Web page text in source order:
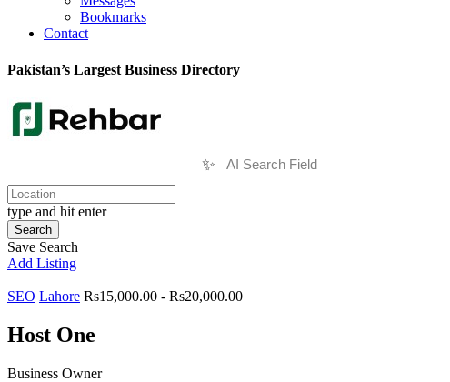
Bookmarks
Contact
Pakistan’s Largest Business Directory
✨
type and hit enter
Search
Save Search
Add Listing
SEO Lahore Rs15,000.00 - Rs20,000.00
Host One
Business Owner